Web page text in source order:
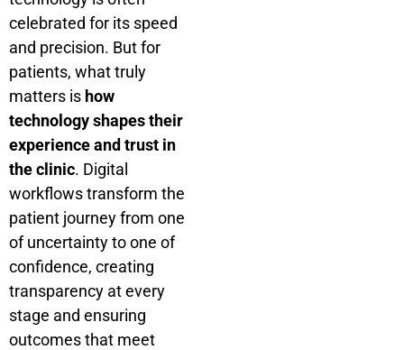
celebrated for its speed
and precision. But for
patients, what truly
matters is how
technology shapes their
experience and trust in
the clinic. Digital
workflows transform the
patient journey from one
of uncertainty to one of
confidence, creating
transparency at every
stage and ensuring
outcomes that meet